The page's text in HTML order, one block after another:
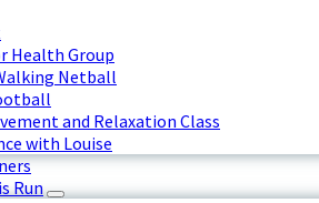
Health Group
Netball
and Relaxation Class
with Louise
Run